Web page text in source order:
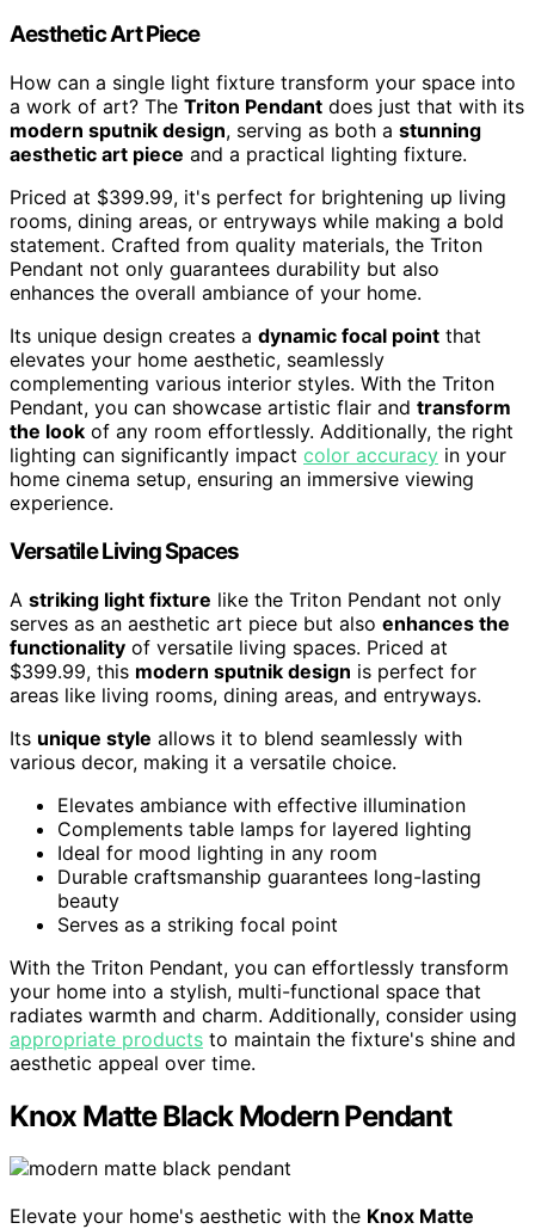
Aesthetic Art Piece
How can a single light fixture transform your space into
a work of art? The Triton Pendant does just that with its
modern sputnik design, serving as both a stunning
aesthetic art piece and a practical lighting fixture.
Priced at $399.99, it's perfect for brightening up living
rooms, dining areas, or entryways while making a bold
statement. Crafted from quality materials, the Triton
Pendant not only guarantees durability but also
enhances the overall ambiance of your home.
Its unique design creates a dynamic focal point that
elevates your home aesthetic, seamlessly
complementing various interior styles. With the Triton
Pendant, you can showcase artistic flair and transform
the look of any room effortlessly. Additionally, the right
lighting can significantly impact color accuracy in your
home cinema setup, ensuring an immersive viewing
experience.
Versatile Living Spaces
A striking light fixture like the Triton Pendant not only
serves as an aesthetic art piece but also enhances the
functionality of versatile living spaces. Priced at
$399.99, this modern sputnik design is perfect for
areas like living rooms, dining areas, and entryways.
Its unique style allows it to blend seamlessly with
various decor, making it a versatile choice.
Elevates ambiance with effective illumination
Complements table lamps for layered lighting
Ideal for mood lighting in any room
Durable craftsmanship guarantees long-lasting
beauty
Serves as a striking focal point
With the Triton Pendant, you can effortlessly transform
your home into a stylish, multi-functional space that
radiates warmth and charm. Additionally, consider using
appropriate products to maintain the fixture's shine and
aesthetic appeal over time.
Knox Matte Black Modern Pendant
Elevate your home's aesthetic with the Knox Matte